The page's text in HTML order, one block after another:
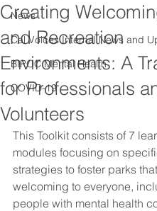
News
Cal Voices Internal News and
BIPOC Mental Health
COVID-19
Creating
and Recreation
Environments: A
for Professionals
Volunteers
This Toolkit consists of 7
modules focusing on
strategies to foster parks
welcoming to everyone,
people with mental health